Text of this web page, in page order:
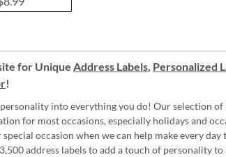
for Unique Address Labels, Personalized
!
into everything you do! Our selection of
for most occasions, especially holidays and
occasion when we can help make every day
address labels to add a touch of personality